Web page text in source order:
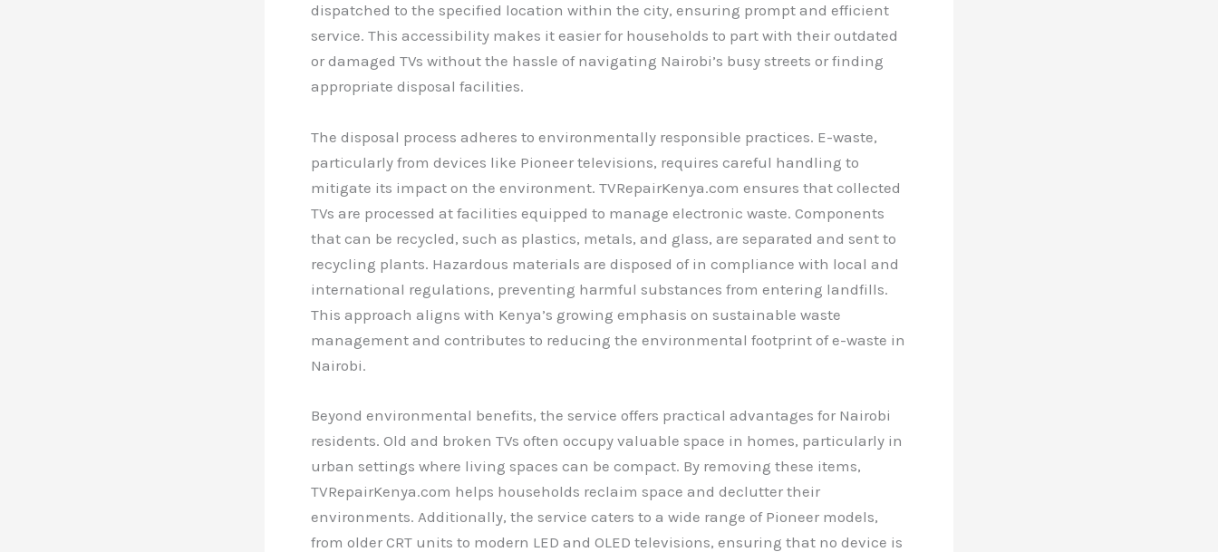
dispatched to the specified location within the city, ensuring prompt and efficient
service. This accessibility makes it easier for households to part with their outdated
or damaged TVs without the hassle of navigating Nairobi’s busy streets or finding
appropriate disposal facilities.
The disposal process adheres to environmentally responsible practices. E-waste,
particularly from devices like Pioneer televisions, requires careful handling to
mitigate its impact on the environment. TVRepairKenya.com ensures that collected
TVs are processed at facilities equipped to manage electronic waste. Components
that can be recycled, such as plastics, metals, and glass, are separated and sent to
recycling plants. Hazardous materials are disposed of in compliance with local and
international regulations, preventing harmful substances from entering landfills.
This approach aligns with Kenya’s growing emphasis on sustainable waste
management and contributes to reducing the environmental footprint of e-waste in
Nairobi.
Beyond environmental benefits, the service offers practical advantages for Nairobi
residents. Old and broken TVs often occupy valuable space in homes, particularly in
urban settings where living spaces can be compact. By removing these items,
TVRepairKenya.com helps households reclaim space and declutter their
environments. Additionally, the service caters to a wide range of Pioneer models,
from older CRT units to modern LED and OLED televisions, ensuring that no device is